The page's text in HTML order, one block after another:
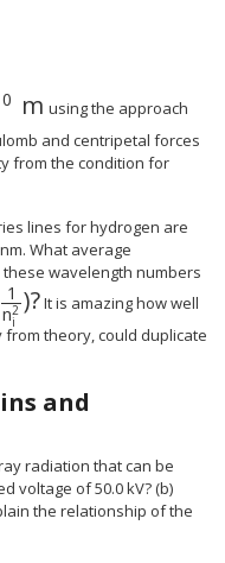
m using the approach
and centripetal forces
from the condition for
lines for hydrogen are
What average
wavelength numbers
1
n2
i
)?
over {λ} } =R left
It is amazing how well
theory, could duplicate
and
radiation that can be
voltage of 50.0 kV? (b)
the relationship of the